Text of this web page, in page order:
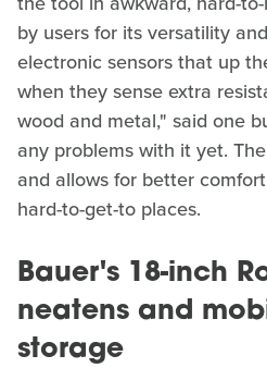
by users for its versatility
electronic sensors that up
when they sense extra
wood and metal," said one
any problems with it yet.
and allows for better
hard-to-get-to places.
Bauer's 18-inch
neatens and
storage